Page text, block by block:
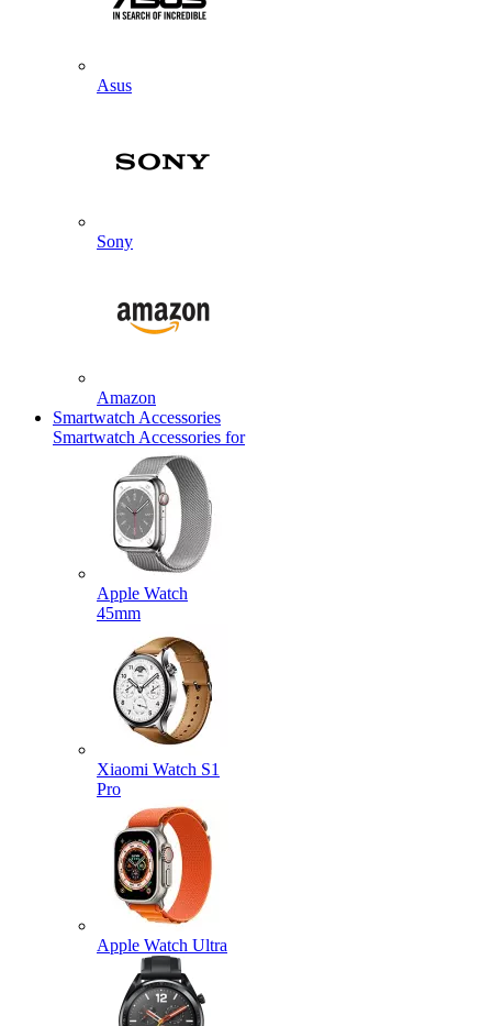
Asus
Sony
Amazon
Smartwatch Accessories
Smartwatch Accessories for
Apple Watch
45mm
Xiaomi Watch S1
Pro
Apple Watch Ultra